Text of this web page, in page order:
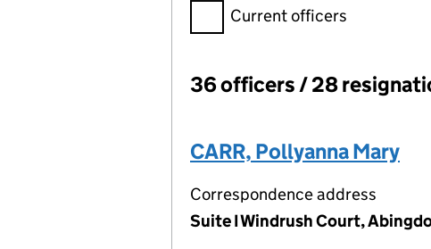
Filter officers, selecting an
Current officers
Officers:
36 officers / 28
CARR, Pollyanna Mary
Correspondence address
Suite I Windrush Court,